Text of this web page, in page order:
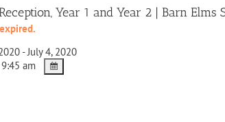
Year 1 and Year 2 | Barn Elms
- July 4, 2020
am